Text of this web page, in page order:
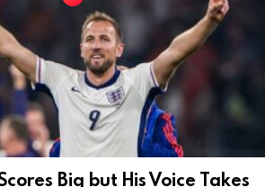
Big but His Voice Takes